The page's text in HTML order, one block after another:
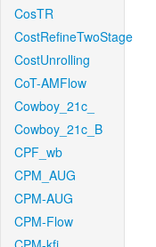
CosTR
CostRefineTwoStage
CostUnrolling
CoT-AMFlow
Cowboy_21c_
Cowboy_21c_B
CPF_wb
CPM_AUG
CPM-AUG
CPM-Flow